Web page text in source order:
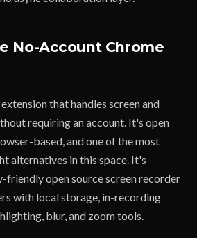
No-Account Chrome
that handles screen and
requiring an account. It's open
based, and one of the most
alternatives in this space. It's
friendly open source screen recorder
with local storage, in-recording
blur, and zoom tools.